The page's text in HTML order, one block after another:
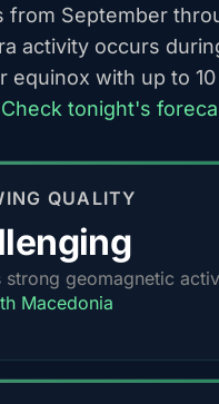
from September
activity occurs
equinox with up to
Check tonight's
QUALITY
strong geomagnetic
Macedonia